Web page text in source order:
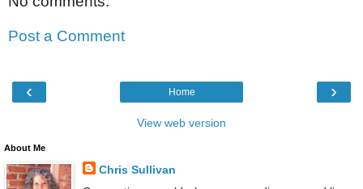
Post a Comment
‹ ›
Home
View web version
About Me
Chris Sullivan